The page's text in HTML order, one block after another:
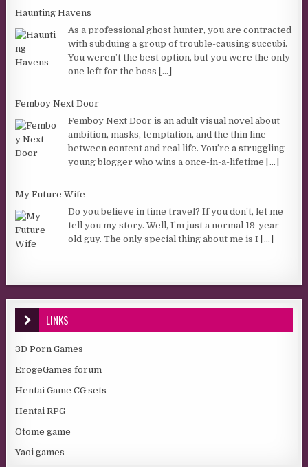
Haunting Havens
As a professional ghost hunter, you are contracted
with subduing a group of trouble-causing succubi.
You weren’t the best option, but you were the only
one left for the boss [...]
Femboy Next Door
Femboy Next Door is an adult visual novel about
ambition, masks, temptation, and the thin line
between content and real life. You’re a struggling
young blogger who wins a once-in-a-lifetime [...]
My Future Wife
Do you believe in time travel? If you don’t, let me
tell you my story. Well, I’m just a normal 19-year-
old guy. The only special thing about me is I [...]
LINKS
3D Porn Games
ErogeGames forum
Hentai Game CG sets
Hentai RPG
Otome game
Yaoi games